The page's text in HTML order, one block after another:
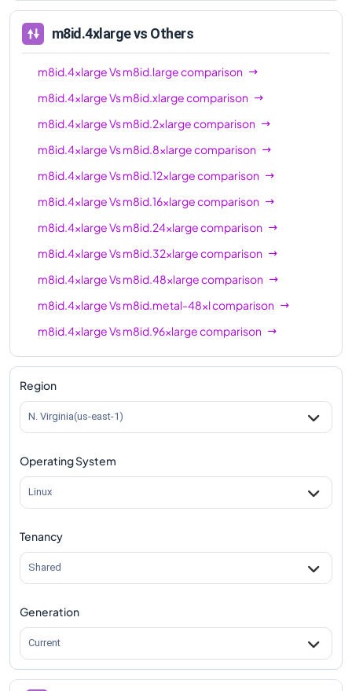
m8id.4xlargevs Others
m8id.4xlargeVsm8id.largecomparison
m8id.4xlargeVsm8id.xlargecomparison
m8id.4xlargeVsm8id.2xlargecomparison
m8id.4xlargeVsm8id.8xlargecomparison
m8id.4xlargeVsm8id.12xlargecomparison
m8id.4xlargeVsm8id.16xlargecomparison
m8id.4xlargeVsm8id.24xlargecomparison
m8id.4xlargeVsm8id.32xlargecomparison
m8id.4xlargeVsm8id.48xlargecomparison
m8id.4xlargeVsm8id.metal-48xlcomparison
m8id.4xlargeVsm8id.96xlargecomparison
m8id.4xlargeVsm8id.metal-96xlcomparison
Region
N. Virginia(us-east-1)
Operating System
Linux
Tenancy
Shared
Generation
Current